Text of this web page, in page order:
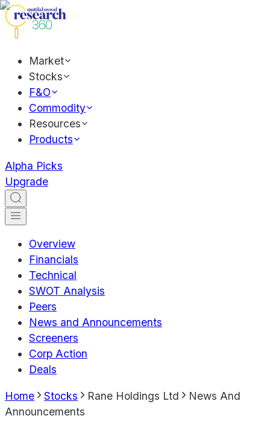
Market
Stocks
F&O
Commodity
Resources
Products
Alpha Picks
Upgrade
Overview
Financials
Technical
SWOT Analysis
Peers
News and Announcements
Screeners
Corp Action
Deals
Home Stocks Rane Holdings Ltd
News And
Announcements